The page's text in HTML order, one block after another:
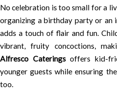
No celebration is too small for a
organizing a birthday party or an
adds a touch of flair and fun.
vibrant, fruity concoctions,
Alfresco Cateringsoffers kid-
younger guests while ensuring
too.